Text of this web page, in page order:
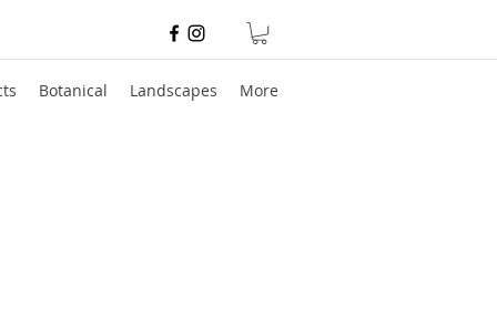
Botanical Landscapes More